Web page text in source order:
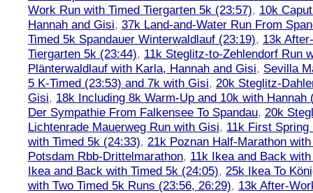
Work Run with Timed Tiergarten 5k (23:57), 10k
Hannah and Gisi, 37k Land-and-Water Run From
Timed 5k Spandauer Winterwaldlauf (23:19), 13k
Tiergarten 5k (23:44), 11k Steglitz-to-Zehlendorf Run
Plänterwaldlauf with Karla, Hannah and Gisi, Sevilla
5 K-Timed (23:53) and 7k with Gisi, 20k Steglitz-
Gisi, 18k Including 8k Warm-Up and 10k with Hannah
Der Sympathie From Falkensee To Spandau, 20k
Lichtenrade Mauerweg Run with Gisi, 11k First Spring
with Timed 5k (24:33), 21k Poznan Half-Marathon
Potsdam Rbb-Drittelmarathon, 11k Ikea and Back
Ikea and Back with Timed 5k (24:05), 25k Ikea To
with Two Timed 5k Runs (23:56, 26:29), 13k After-